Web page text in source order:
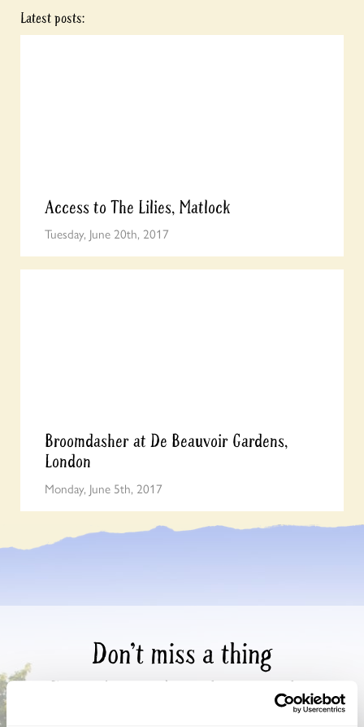
Latest posts:
Access to The Lilies, Matlock
Tuesday, June 20th, 2017
Broomdasher at De Beauvoir Gardens,
London
Monday, June 5th, 2017
Don’t miss a thing
Sign up to hear more about gardens, events and our